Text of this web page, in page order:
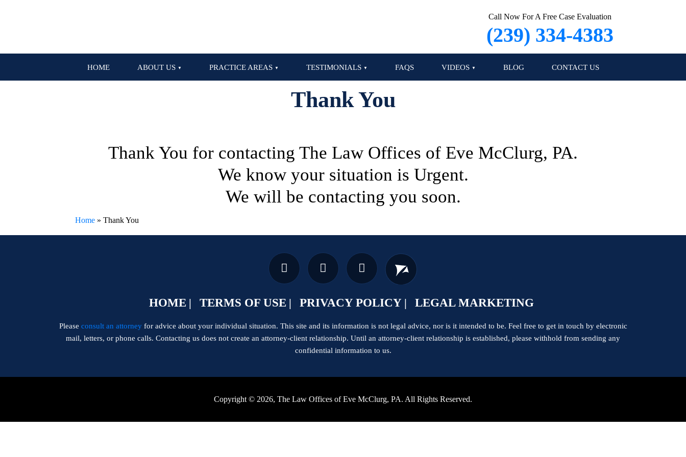
Call Now For A Free Case Evaluation
(239) 334-4383
HOME ABOUT US PRACTICE AREAS TESTIMONIALS FAQS VIDEOS BLOG CONTACT US
Thank You
Thank You for contacting The Law Offices of Eve McClurg, PA.
We know your situation is Urgent.
We will be contacting you soon.
Home » Thank You
HOME TERMS OF USE PRIVACY POLICY LEGAL MARKETING
Please consult an attorneyfor advice about your individual situation. This site and its information is not legal advice, nor is it intended to be. Feel free to get in touch by electronic
mail, letters, or phone calls. Contacting us does not create an attorney-client relationship. Until an attorney-client relationship is established, please withhold from sending any
confidential information to us.
Copyright © 2026, The Law Offices of Eve McClurg, PA. All Rights Reserved.